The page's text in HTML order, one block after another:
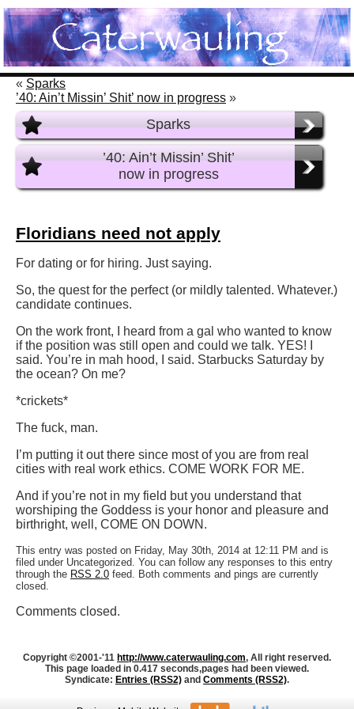
« Sparks
’40: Ain’t Missin’ Shit’ now in progress »
Sparks
’40: Ain’t Missin’ Shit’
now in progress
Floridians need not apply
For dating or for hiring. Just saying.
So, the quest for the perfect (or mildly talented. Whatever.)
candidate continues.
On the work front, I heard from a gal who wanted to know
if the position was still open and could we talk. YES! I
said. You’re in mah hood, I said. Starbucks Saturday by
the ocean? On me?
*crickets*
The fuck, man.
I’m putting it out there since most of you are from real
cities with real work ethics. COME WORK FOR ME.
And if you’re not in my field but you understand that
worshiping the Goddess is your honor and pleasure and
birthright, well, COME ON DOWN.
This entry was posted on Friday, May 30th, 2014 at 12:11 PM and is
filed under Uncategorized. You can follow any responses to this entry
through the RSS 2.0 feed. Both comments and pings are currently
closed.
Comments closed.
Copyright ©2001-'11 http://www.caterwauling.com, All right reserved.
This page loaded in 0.417 seconds,pages had been viewed.
Syndicate: Entries (RSS2) and Comments (RSS2).